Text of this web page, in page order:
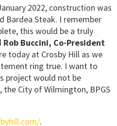
2022, construction was
Bardea Steak. I remember
this would be a truly
Rob Buccini, Co-President
today at Crosby Hill as we
ring true. I want to
project would not be
the City of Wilmington, BPGS
.